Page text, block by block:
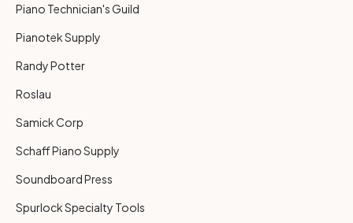
Piano Technician's Guild
Pianotek Supply
Randy Potter
Roslau
Samick Corp
Schaff Piano Supply
Soundboard Press
Spurlock Specialty Tools